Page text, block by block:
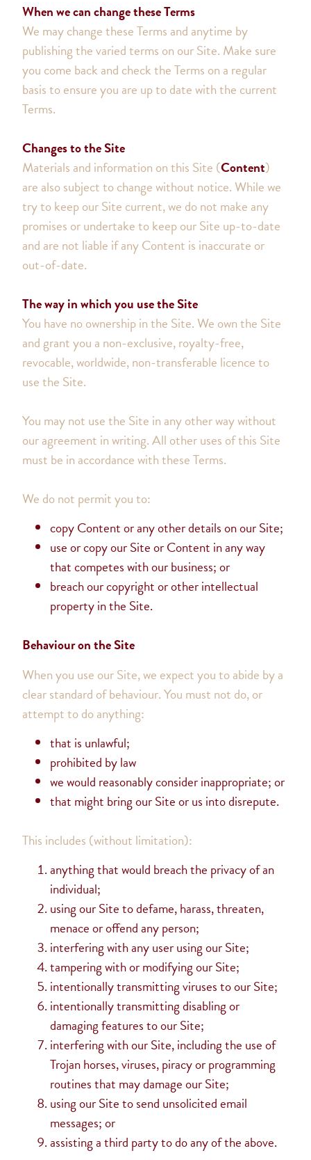
When we can change these Terms
We may change these Terms and anytime by
publishing the varied terms on our Site. Make sure
you come back and check the Terms on a regular
basis to ensure you are up to date with the current
Terms.
Changes to the Site
Materials and information on this Site (Content)
are also subject to change without notice. While we
try to keep our Site current, we do not make any
promises or undertake to keep our Site up-to-date
and are not liable if any Content is inaccurate or
out-of-date.
The way in which you use the Site
You have no ownership in the Site. We own the Site
and grant you a non-exclusive, royalty-free,
revocable, worldwide, non-transferable licence to
use the Site.
You may not use the Site in any other way without
our agreement in writing. All other uses of this Site
must be in accordance with these Terms.
We do not permit you to:
copy Content or any other details on our Site;
use or copy our Site or Content in any way
that competes with our business; or
breach our copyright or other intellectual
property in the Site.
Behaviour on the Site
When you use our Site, we expect you to abide by a
clear standard of behaviour. You must not do, or
attempt to do anything:
that is unlawful;
prohibited by law
we would reasonably consider inappropriate; or
that might bring our Site or us into disrepute.
This includes (without limitation):
anything that would breach the privacy of an
individual;
using our Site to defame, harass, threaten,
menace or offend any person;
interfering with any user using our Site;
tampering with or modifying our Site;
intentionally transmitting viruses to our Site;
intentionally transmitting disabling or
damaging features to our Site;
interfering with our Site, including the use of
Trojan horses, viruses, piracy or programming
routines that may damage our Site;
using our Site to send unsolicited email
messages; or
assisting a third party to do any of the above.